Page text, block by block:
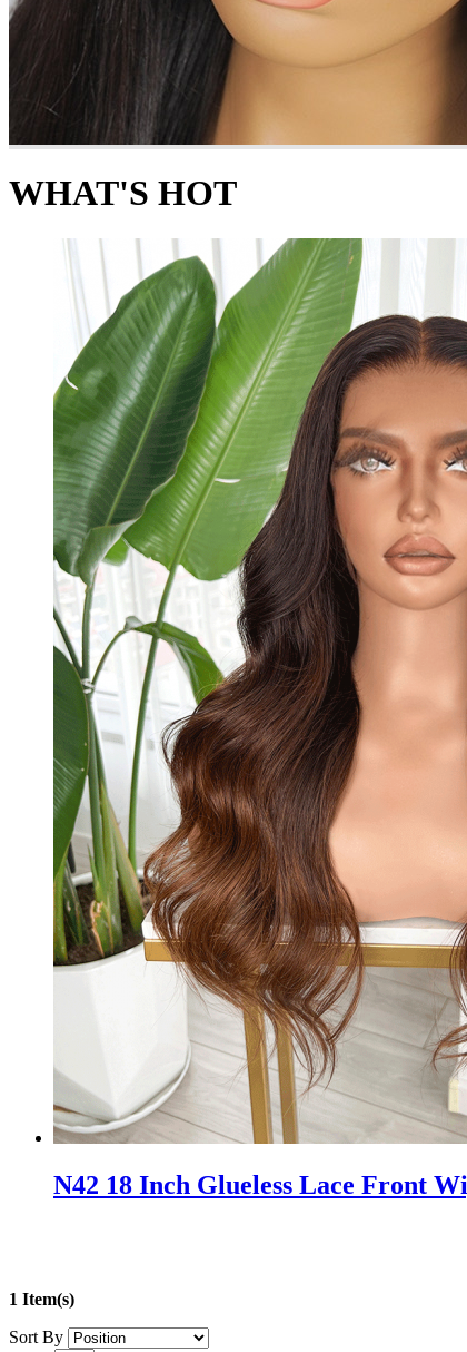
WHAT'S HOT
N42 18 Inch Glueless Lace Front
1 Item(s)
Sort By